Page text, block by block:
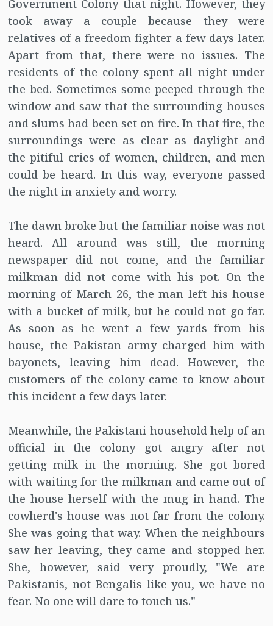
Government Colony that night. However, they
took away a couple because they were
relatives of a freedom fighter a few days later.
Apart from that, there were no issues. The
residents of the colony spent all night under
the bed. Sometimes some peeped through the
window and saw that the surrounding houses
and slums had been set on fire. In that fire, the
surroundings were as clear as daylight and
the pitiful cries of women, children, and men
could be heard. In this way, everyone passed
the night in anxiety and worry.
The dawn broke but the familiar noise was not
heard. All around was still, the morning
newspaper did not come, and the familiar
milkman did not come with his pot. On the
morning of March 26, the man left his house
with a bucket of milk, but he could not go far.
As soon as he went a few yards from his
house, the Pakistan army charged him with
bayonets, leaving him dead. However, the
customers of the colony came to know about
this incident a few days later.
Meanwhile, the Pakistani household help of an
official in the colony got angry after not
getting milk in the morning. She got bored
with waiting for the milkman and came out of
the house herself with the mug in hand. The
cowherd's house was not far from the colony.
She was going that way. When the neighbours
saw her leaving, they came and stopped her.
She, however, said very proudly, "We are
Pakistanis, not Bengalis like you, we have no
fear. No one will dare to touch us."